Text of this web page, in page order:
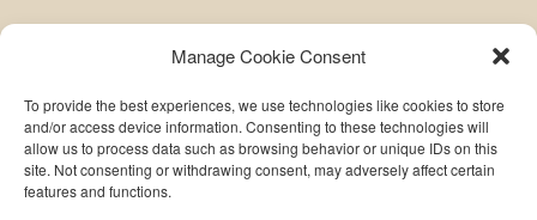
Manage Cookie Consent
To provide the best experiences, we use technologies like cookies to store
and/or access device information. Consenting to these technologies will
allow us to process data such as browsing behavior or unique IDs on this
site. Not consenting or withdrawing consent, may adversely affect certain
features and functions.
All works presented on the site are subject to copyright.
the site is prohibited without the express authorization of
Raphaèle Bernard-Bacot.